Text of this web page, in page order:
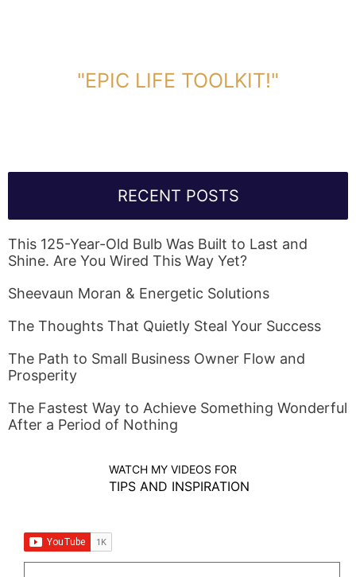
"EPIC LIFE TOOLKIT!"
RECENT POSTS
This 125-Year-Old Bulb Was Built to Last and
Shine. Are You Wired This Way Yet?
Sheevaun Moran & Energetic Solutions
The Thoughts That Quietly Steal Your Success
The Path to Small Business Owner Flow and
Prosperity
The Fastest Way to Achieve Something Wonderful
After a Period of Nothing
WATCH MY VIDEOS FOR
TIPS AND INSPIRATION